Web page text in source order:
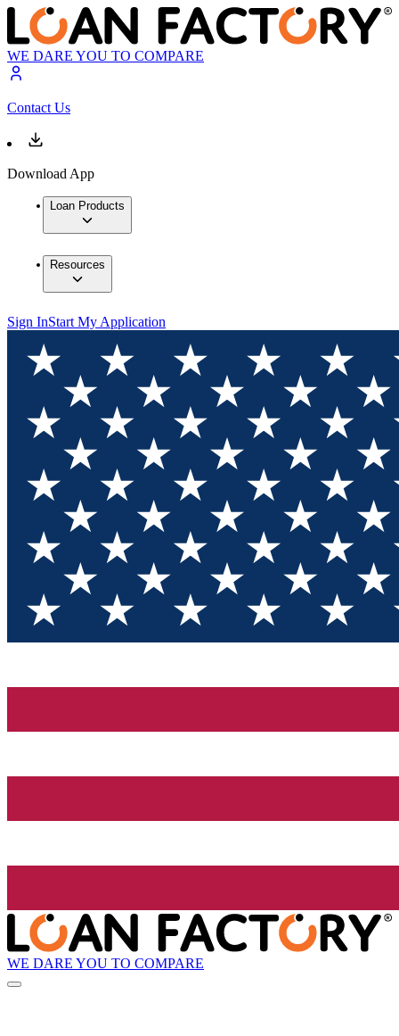
WE DARE YOU TO COMPARE
Contact Us
Download App
Loan Products
Resources
Sign InStart My Application
WE DARE YOU TO COMPARE